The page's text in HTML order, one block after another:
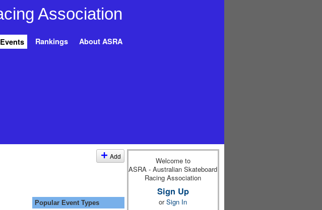
Events Rankings About ASRA
Add
Popular Event Types
Welcome to
ASRA - Australian Skateboard
Racing Association
Sign Up
orSign In